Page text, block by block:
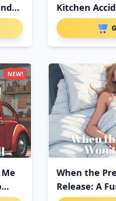
Kitchen
NEW!
When the
Release: A